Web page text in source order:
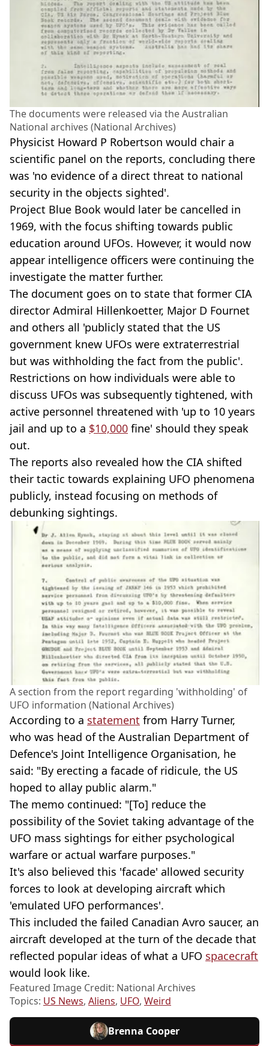
The documents were released via the Australian
National archives (National Archives)
Physicist Howard P Robertson would chair a
scientific panel on the reports, concluding there
was 'no evidence of a direct threat to national
security in the objects sighted'.
Project Blue Book would later be cancelled in
1969, with the focus shifting towards public
education around UFOs. However, it would now
appear intelligence officers were continuing the
investigate the matter further.
The document goes on to state that former CIA
director Admiral Hillenkoetter, Major D Fournet
and others all 'publicly stated that the US
government knew UFOs were extraterrestrial
but was withholding the fact from the public'.
Restrictions on how individuals were able to
discuss UFOs was subsequently tightened, with
active personnel threatened with 'up to 10 years
jail and up to a $10,000 fine' should they speak
out.
The reports also revealed how the CIA shifted
their tactic towards explaining UFO phenomena
publicly, instead focusing on methods of
debunking sightings.
A section from the report regarding 'withholding' of
UFO information (National Archives)
According to a statement from Harry Turner,
who was head of the Australian Department of
Defence's Joint Intelligence Organisation, he
said: "By erecting a facade of ridicule, the US
hoped to allay public alarm."
The memo continued: "[To] reduce the
possibility of the Soviet taking advantage of the
UFO mass sightings for either psychological
warfare or actual warfare purposes."
It's also believed this 'facade' allowed security
forces to look at developing aircraft which
'emulated UFO performances'.
This included the failed Canadian Avro saucer, an
aircraft developed at the turn of the decade that
reflected popular ideas of what a UFO spacecraft
would look like.
Featured Image Credit: National Archives
Topics: US News, Aliens, UFO, Weird
Brenna Cooper